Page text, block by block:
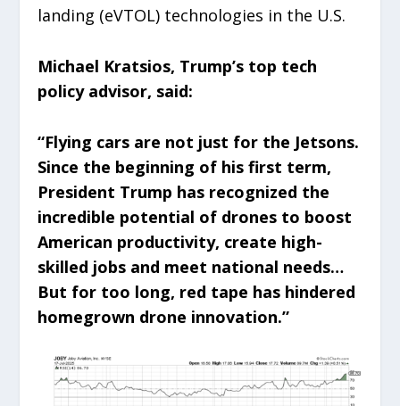
landing (eVTOL) technologies in the U.S.
Michael Kratsios, Trump’s top tech
policy advisor, said:
“Flying cars are not just for the Jetsons.
Since the beginning of his first term,
President Trump has recognized the
incredible potential of drones to boost
American productivity, create high-
skilled jobs and meet national needs…
But for too long, red tape has hindered
homegrown drone innovation.”